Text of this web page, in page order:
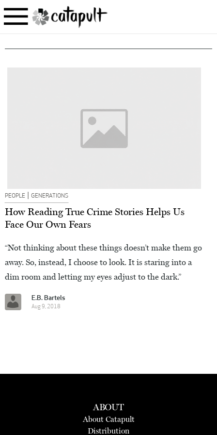
PEOPLE | GENERATIONS
How Reading True Crime Stories Helps Us
Face Our Own Fears
“Not thinking about these things doesn’t make them go
away. So, instead, I choose to look. It is staring into a
dim room and letting my eyes adjust to the dark.”
E.B. Bartels
Aug 9, 2018
ABOUT
About Catapult
Distribution